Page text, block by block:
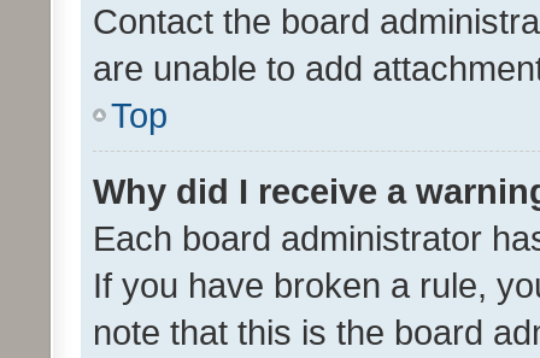
Contact the board
are unable to add
Top
Why did I receive a
Each board administrator
If you have broken a rule,
note that this is the board